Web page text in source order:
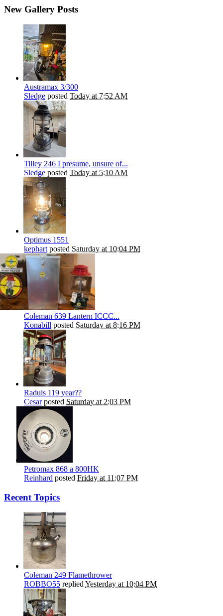
New Gallery Posts
Austramax 3/300
Sledge posted Today at 7:52 AM
Tilley 246 I presume, unsure of...
Sledge posted Today at 5:10 AM
Optimus 1551
kephart posted Saturday at 10:04 PM
Coleman 639 Lantern ICCC...
Konabill posted Saturday at 8:16 PM
Raduis 119 year??
Cesarposted Saturday at 2:03 PM
Petromax 868 a 800HK
Reinhard posted Friday at 11:07 PM
Recent Topics
Coleman 249 Flamethrower
ROBBO55 replied Yesterday at 10:04 PM